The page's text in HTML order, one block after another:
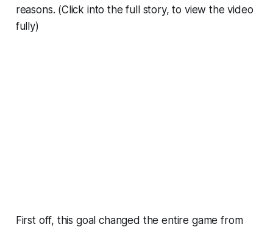
reasons. (Click into the full story, to view the video
fully)
First off, this goal changed the entire game from